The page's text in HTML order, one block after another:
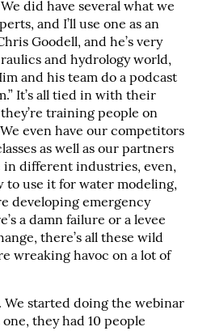
We did have several what we
and I’ll use one as an
Goodell, and he’s very
and hydrology world,
and his team do a podcast
It’s all tied in with their
training people on
even have our competitors
as well as our partners
in different industries, even,
to use it for water modeling,
developing emergency
a damn failure or a levee
there’s all these wild
wreaking havoc on a lot of
We started doing the webinar
they had 10 people